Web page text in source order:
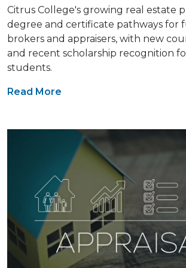
Citrus College's growing real estate
degree and certificate pathways for
brokers and appraisers, with new
and recent scholarship recognition
students.
Read More